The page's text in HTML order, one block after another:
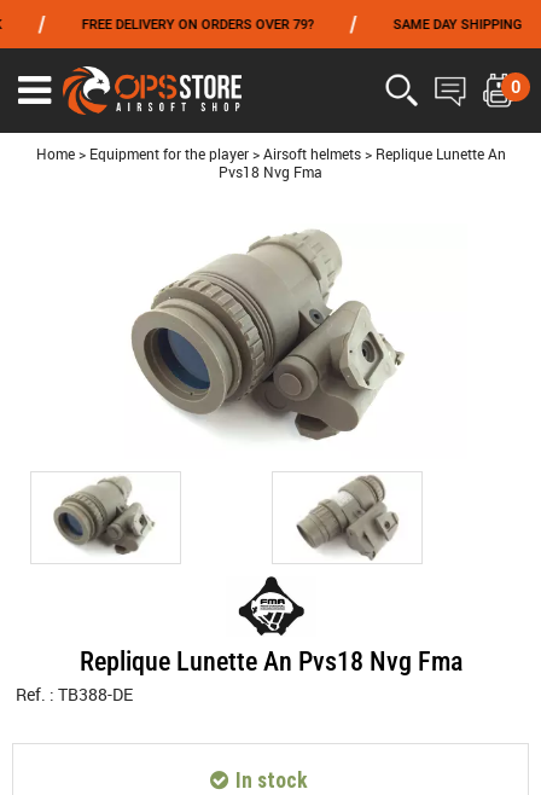
FREE DELIVERY ON ORDERS OVER 79? SAME DAY SHIPPING
Ouvrir
le
menu
0
Home > Equipment for the player > Airsoft helmets > Replique Lunette An
Pvs18 Nvg Fma
Replique Lunette An Pvs18 Nvg Fma
Ref. : TB388-DE
In stock